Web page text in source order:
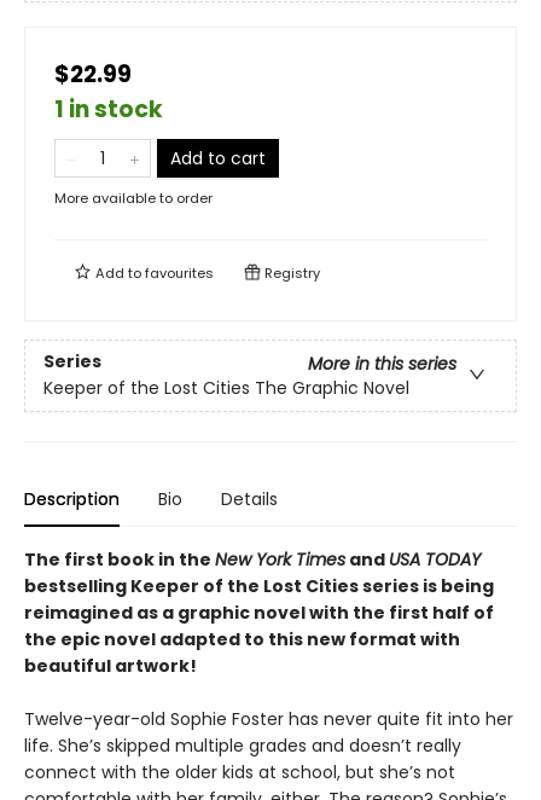
$22.99
1 in stock
Add to cart
More available to order
Add tofavourites Registry
Series
More in this series
Keeper of the Lost Cities The Graphic Novel
Description Bio Details
The first book in the New York Times and USA TODAY
bestselling Keeper of the Lost Cities series is being
reimagined as a graphic novel with the first half of
the epic novel adapted to this new format with
beautiful artwork!
Twelve-year-old Sophie Foster has never quite fit into her
life. She’s skipped multiple grades and doesn’t really
connect with the older kids at school, but she’s not